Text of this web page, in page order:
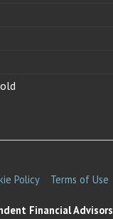
Policy Terms of Use
Financial Advisors